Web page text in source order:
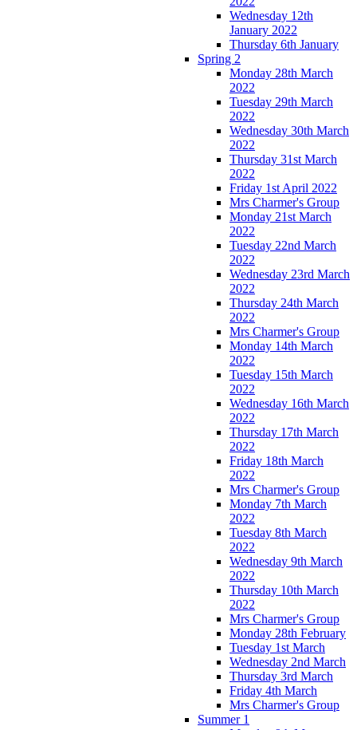
Wednesday 12th
January 2022
Thursday 6th January
Spring 2
Monday 28th March
2022
Tuesday 29th March
2022
Wednesday 30th March
2022
Thursday 31st March
2022
Friday 1st April 2022
Mrs Charmer's Group
Monday 21st March
2022
Tuesday 22nd March
2022
Wednesday 23rd March
2022
Thursday 24th March
2022
Mrs Charmer's Group
Monday 14th March
2022
Tuesday 15th March
2022
Wednesday 16th March
2022
Thursday 17th March
2022
Friday 18th March
2022
Mrs Charmer's Group
Monday 7th March
2022
Tuesday 8th March
2022
Wednesday 9th March
2022
Thursday 10th March
2022
Mrs Charmer's Group
Monday 28th February
Tuesday 1st March
Wednesday 2nd March
Thursday 3rd March
Friday 4th March
Mrs Charmer's Group
Summer 1